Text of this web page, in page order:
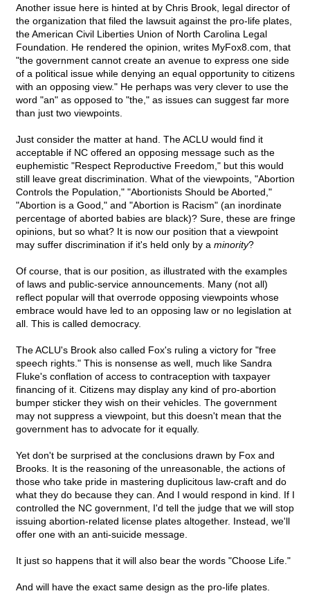
Another issue here is hinted at by Chris Brook, legal director of
the organization that filed the lawsuit against the pro-life plates,
the American Civil Liberties Union of North Carolina Legal
Foundation. He rendered the opinion, writes MyFox8.com, that
"the government cannot create an avenue to express one side
of a political issue while denying an equal opportunity to citizens
with an opposing view." He perhaps was very clever to use the
word "an" as opposed to "the," as issues can suggest far more
than just two viewpoints.
Just consider the matter at hand. The ACLU would find it
acceptable if NC offered an opposing message such as the
euphemistic "Respect Reproductive Freedom," but this would
still leave great discrimination. What of the viewpoints, "Abortion
Controls the Population," "Abortionists Should be Aborted,"
"Abortion is a Good," and "Abortion is Racism" (an inordinate
percentage of aborted babies are black)? Sure, these are fringe
opinions, but so what? It is now our position that a viewpoint
may suffer discrimination if it's held only by a minority?
Of course, that is our position, as illustrated with the examples
of laws and public-service announcements. Many (not all)
reflect popular will that overrode opposing viewpoints whose
embrace would have led to an opposing law or no legislation at
all. This is called democracy.
The ACLU's Brook also called Fox's ruling a victory for "free
speech rights." This is nonsense as well, much like Sandra
Fluke's conflation of access to contraception with taxpayer
financing of it. Citizens may display any kind of pro-abortion
bumper sticker they wish on their vehicles. The government
may not suppress a viewpoint, but this doesn't mean that the
government has to advocate for it equally.
Yet don't be surprised at the conclusions drawn by Fox and
Brooks. It is the reasoning of the unreasonable, the actions of
those who take pride in mastering duplicitous law-craft and do
what they do because they can. And I would respond in kind. If I
controlled the NC government, I'd tell the judge that we will stop
issuing abortion-related license plates altogether. Instead, we'll
offer one with an anti-suicide message.
It just so happens that it will also bear the words "Choose Life."
And will have the exact same design as the pro-life plates.